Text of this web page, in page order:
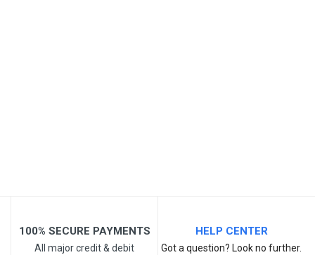
Post Your Review
100% SECURE PAYMENTS
All major credit & debit
HELP CENTER
Got a question? Look no further.